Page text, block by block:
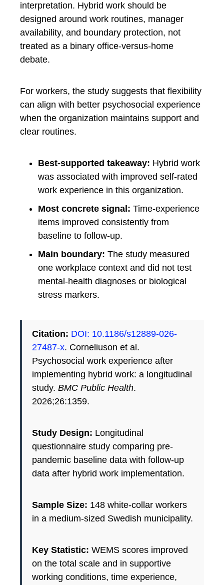
interpretation. Hybrid work should be
designed around work routines, manager
availability, and boundary protection, not
treated as a binary office-versus-home
debate.
For workers, the study suggests that flexibility
can align with better psychosocial experience
when the organization maintains support and
clear routines.
Best-supported takeaway: Hybrid work
was associated with improved self-rated
work experience in this organization.
Most concrete signal: Time-experience
items improved consistently from
baseline to follow-up.
Main boundary: The study measured
one workplace context and did not test
mental-health diagnoses or biological
stress markers.
Citation: DOI: 10.1186/s12889-026-
27487-x. Corneliuson et al.
Psychosocial work experience after
implementing hybrid work: a longitudinal
study. BMC Public Health.
2026;26:1359.
Study Design: Longitudinal
questionnaire study comparing pre-
pandemic baseline data with follow-up
data after hybrid work implementation.
Sample Size: 148 white-collar workers
in a medium-sized Swedish municipality.
Key Statistic: WEMS scores improved
on the total scale and in supportive
working conditions, time experience,